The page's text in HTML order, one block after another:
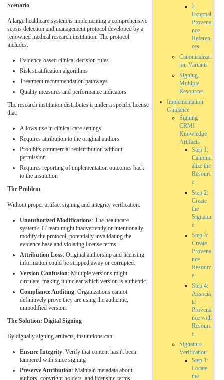
2.
External
Provena
nce
Referen
ces
Canonicalizat
ion Variants
Signing
Multiple
Resources
Implementation
Guidance
Signing
CRMI
Knowledge
Artifacts
Step 1:
Canonic
alize the
Resourc
e
Step 2:
Create
the
Signatur
e
Step 3:
Create
Provena
nce
Resourc
e
Step 4:
Associa
te
Provena
nce with
Resourc
e
Signature
Verification
Step 1:
Locate
the
Scenario
A large healthcare system is implementing a comprehensive
sepsis detection and management protocol developed by a
renowned medical research institution. The protocol
includes:
Evidence-based clinical decision rules
Risk stratification algorithms
Treatment recommendation pathways
Quality measures and performance indicators
The research institution distributes it under a specific license
that:
Allows use in clinical care settings
Requires attribution to the original authors
Prohibits commercial redistribution without
permission
Requires reporting of implementation outcomes back
to the institution
The Problem
Without proper artifact signing and integrity verification:
Unauthorized Modifications: The healthcare
system's IT team might inadvertently or intentionally
modify the protocol, potentially invalidating the
evidence base and violating license terms.
Attribution Loss: Original authorship and licensing
information could be stripped away or corrupted.
Version Confusion: Multiple versions might
circulate, making it unclear which version is authentic.
Compliance Auditing: Organizations cannot
definitively prove they are using the authentic,
unmodified version.
The Solution: Digital Signing
By digitally signing artifacts, institutions can:
Ensure Integrity: Verify that content hasn't been
tampered with since signing
Preserve Attribution: Maintain metadata about
authors, copyright holders, and licensing terms